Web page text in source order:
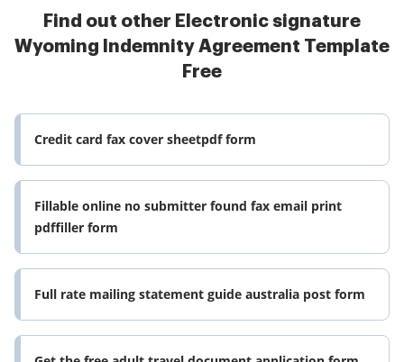
Find out other Electronic signature
Wyoming Indemnity Agreement Template
Free
Credit card fax cover sheetpdf form
Fillable online no submitter found fax email print
pdffiller form
Full rate mailing statement guide australia post form